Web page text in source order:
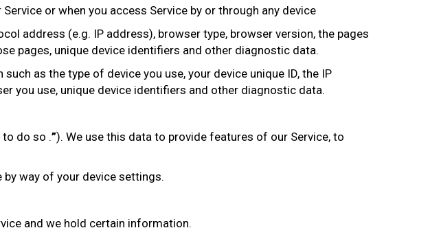
or when you access Service by or through any device
address (e.g. IP address), browser type, browser version, the pages
pages, unique device identifiers and other diagnostic data.
as the type of device you use, your device unique ID, the IP
you use, unique device identifiers and other diagnostic data.
do so .”). We use this data to provide features of our Service, to
by way of your device settings.
and we hold certain information.